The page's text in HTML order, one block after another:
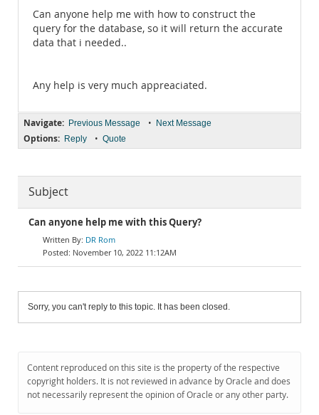
Can anyone help me with how to construct the
query for the database, so it will return the accurate
data that i needed..
Any help is very much appreaciated.
Navigate: Previous Message • Next Message
Options: Reply • Quote
Subject
Can anyone help me with this Query?
DR Rom
November 10, 2022 11:12AM
Sorry, you can't reply to this topic. It has been closed.
Content reproduced on this site is the property of the respective
copyright holders. It is not reviewed in advance by Oracle and does
not necessarily represent the opinion of Oracle or any other party.